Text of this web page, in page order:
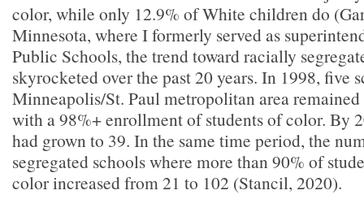
color, while only 12.9% of White children do
Minnesota, where I formerly served as
Public Schools, the trend toward racially
skyrocketed over the past 20 years. In 1998, five
Minneapolis/St. Paul metropolitan area
with a 98%+ enrollment of students of color. By
had grown to 39. In the same time period, the
segregated schools where more than 90% of
color increased from 21 to 102 (Stancil, 2020).